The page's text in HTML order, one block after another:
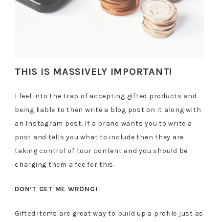
THIS IS MASSIVELY IMPORTANT!
I feel into the trap of accepting gifted products and
being liable to then write a blog post on it along with
an Instagram post. If a brand wants you to write a
post and tells you what to include then they are
taking control of tour content and you should be
charging them a fee for this.
DON’T GET ME WRONG!
Gifted items are great way to build up a profile just as